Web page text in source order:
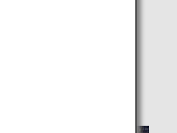
load the meals on
loss, we are utilizing